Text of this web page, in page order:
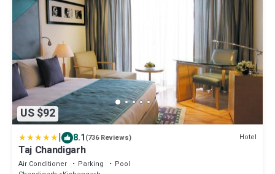
US $92
| 8.1(736 Reviews) Hotel
Taj Chandigarh
Air Conditioner Parking
Pool